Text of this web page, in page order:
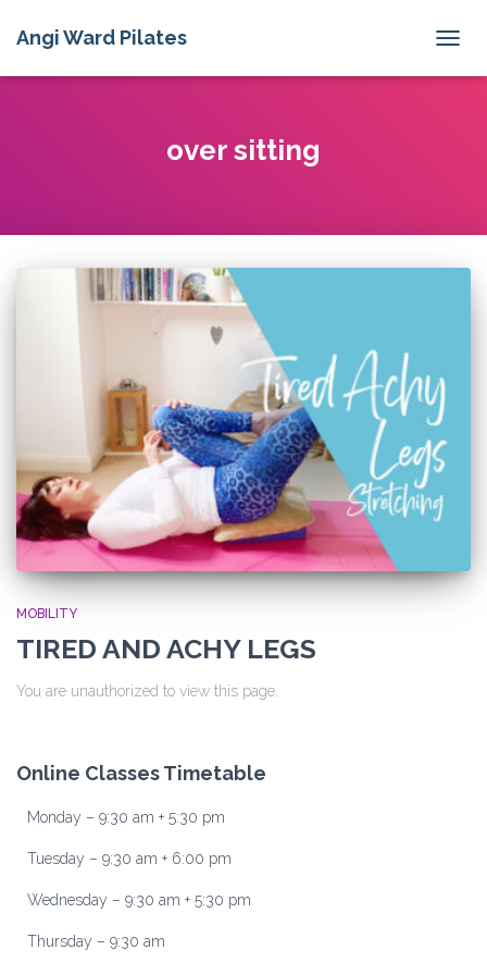
Angi Ward Pilates
over sitting
MOBILITY
TIRED AND ACHY LEGS
You are unauthorized to view this page.
Online Classes Timetable
Monday – 9:30 am + 5:30 pm
Tuesday – 9:30 am + 6:00 pm
Wednesday – 9:30 am + 5:30 pm
Thursday – 9:30 am